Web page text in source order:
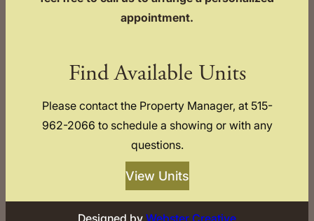
appointment.
Find Available Units
Please contact the Property Manager, at 515-
962-2066 to schedule a showing or with any
questions.
View Units
Designed by Webster Creative